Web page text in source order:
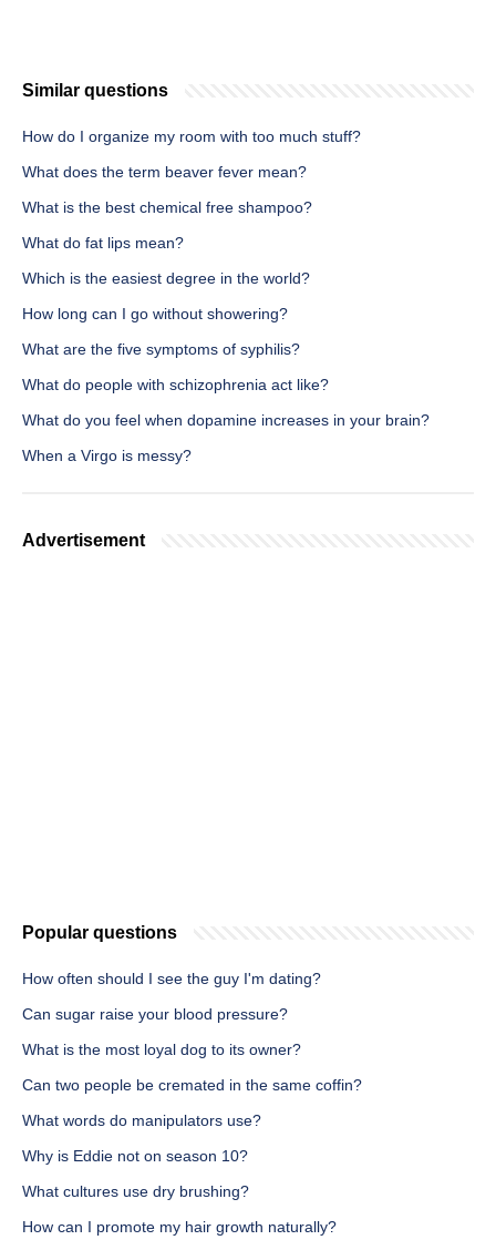
Similar questions
How do I organize my room with too much stuff?
What does the term beaver fever mean?
What is the best chemical free shampoo?
What do fat lips mean?
Which is the easiest degree in the world?
How long can I go without showering?
What are the five symptoms of syphilis?
What do people with schizophrenia act like?
What do you feel when dopamine increases in your brain?
When a Virgo is messy?
Advertisement
Popular questions
How often should I see the guy I'm dating?
Can sugar raise your blood pressure?
What is the most loyal dog to its owner?
Can two people be cremated in the same coffin?
What words do manipulators use?
Why is Eddie not on season 10?
What cultures use dry brushing?
How can I promote my hair growth naturally?